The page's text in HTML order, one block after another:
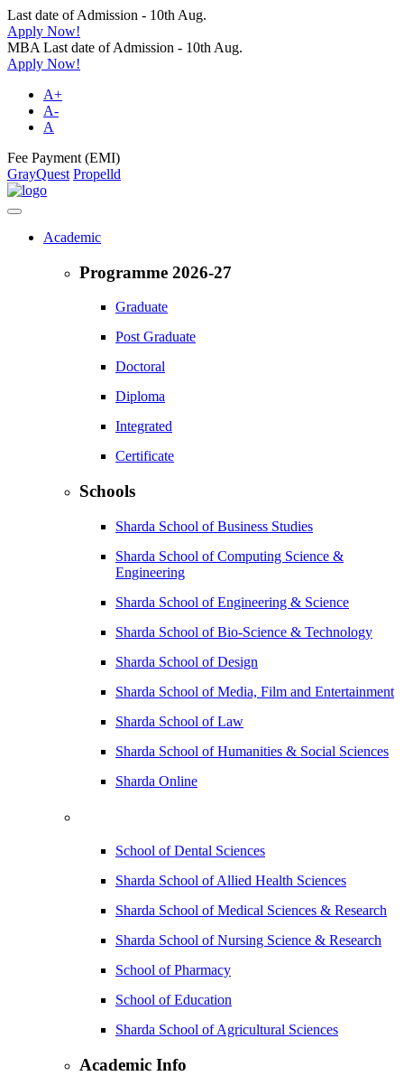
Last date of Admission - 10th Aug.
Apply Now!
MBA Last date of Admission - 10th Aug.
Apply Now!
A+
A-
A
Fee Payment (EMI)
GrayQuest Propelld
Academic
Programme 2026-27
Graduate
Post Graduate
Doctoral
Diploma
Integrated
Certificate
Schools
Sharda School of Business Studies
Sharda School of Computing Science &
Engineering
Sharda School of Engineering & Science
Sharda School of Bio-Science & Technology
Sharda School of Design
Sharda School of Media, Film and Entertainment
Sharda School of Law
Sharda School of Humanities & Social Sciences
Sharda Online
School of Dental Sciences
Sharda School of Allied Health Sciences
Sharda School of Medical Sciences & Research
Sharda School of Nursing Science & Research
School of Pharmacy
School of Education
Sharda School of Agricultural Sciences
Academic Info